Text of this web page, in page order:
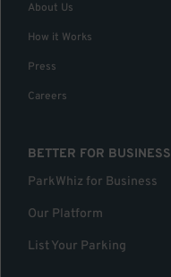
About Us
How it Works
Press
Careers
BETTER FOR BUSINESS
ParkWhiz for Business
Our Platform
List Your Parking